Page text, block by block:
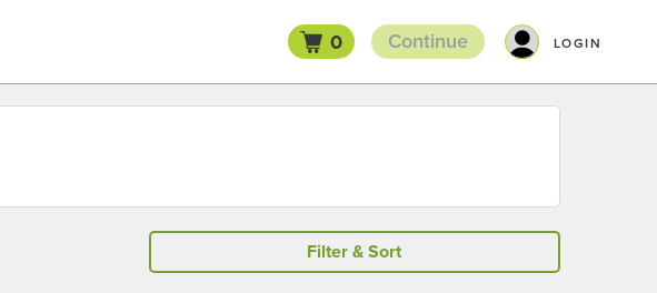
0 Continue LOGIN
Filter & Sort